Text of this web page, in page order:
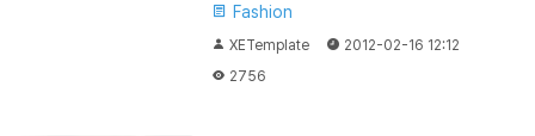
Fashion
XETemplate
2012-02-16 12:12
2756